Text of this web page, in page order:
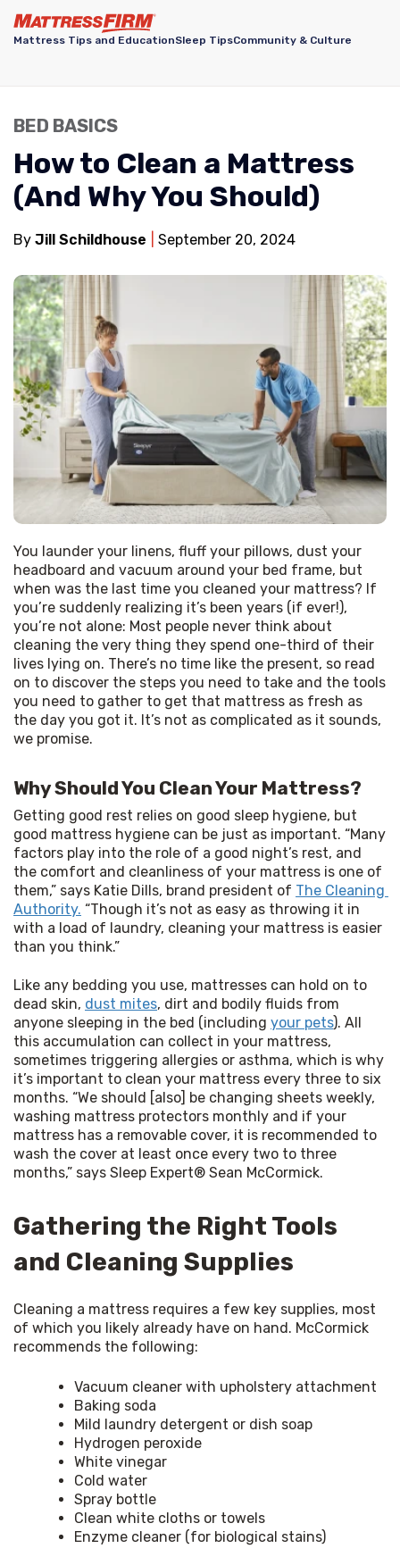
Mattress Tips and EducationSleep TipsCommunity & Culture
BED BASICS
How to Clean a Mattress
(And Why You Should)
By Jill Schildhouse September 20, 2024
You launder your linens, fluff your pillows, dust your
headboard and vacuum around your bed frame, but
when was the last time you cleaned your mattress? If
you’re suddenly realizing it’s been years (if ever!),
you’re not alone: Most people never think about
cleaning the very thing they spend one-third of their
lives lying on. There’s no time like the present, so read
on to discover the steps you need to take and the tools
you need to gather to get that mattress as fresh as
the day you got it. It’s not as complicated as it sounds,
we promise.
Why Should You Clean Your Mattress?
Getting good rest relies on good sleep hygiene, but
good mattress hygiene can be just as important. “Many
factors play into the role of a good night’s rest, and
the comfort and cleanliness of your mattress is one of
them,” says Katie Dills, brand president of The Cleaning
Authority. “Though it’s not as easy as throwing it in
with a load of laundry, cleaning your mattress is easier
than you think.”
Like any bedding you use, mattresses can hold on to
dead skin, dust mites, dirt and bodily fluids from
anyone sleeping in the bed (including your pets). All
this accumulation can collect in your mattress,
sometimes triggering allergies or asthma, which is why
it’s important to clean your mattress every three to six
months. “We should [also] be changing sheets weekly,
washing mattress protectors monthly and if your
mattress has a removable cover, it is recommended to
wash the cover at least once every two to three
months,” says Sleep Expert® Sean McCormick.
Gathering the Right Tools
and Cleaning Supplies
Cleaning a mattress requires a few key supplies, most
of which you likely already have on hand. McCormick
recommends the following:
Vacuum cleaner with upholstery attachment
Baking soda
Mild laundry detergent or dish soap
Hydrogen peroxide
White vinegar
Cold water
Spray bottle
Clean white cloths or towels
Enzyme cleaner (for biological stains)